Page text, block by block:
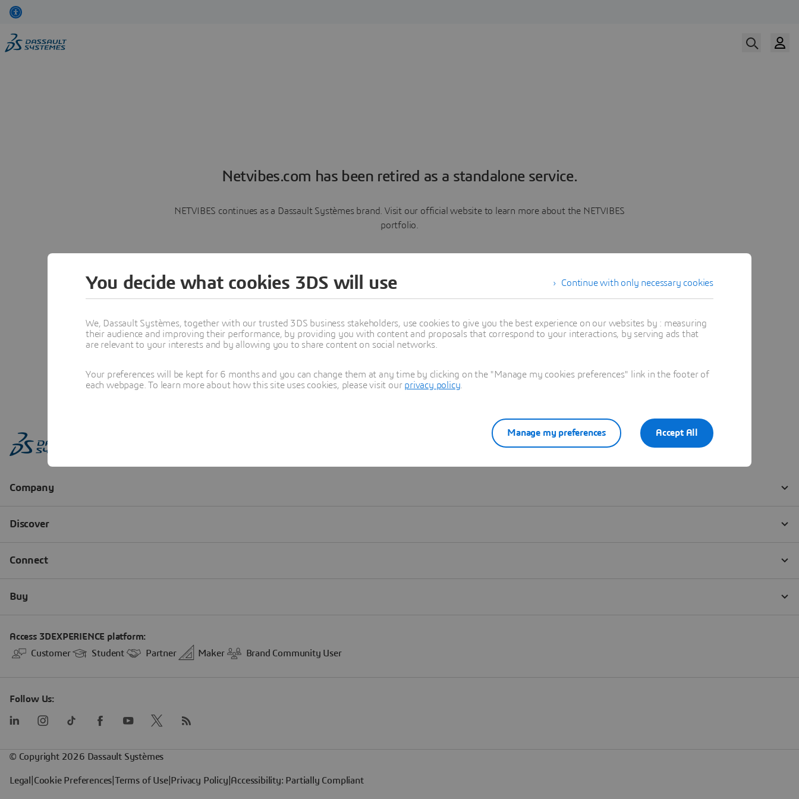
Netvibes.com has been retired as a standalone service.
NETVIBES continues as a Dassault Systèmes brand. Visit our official website to learn more about the NETVIBES
portfolio.
Learn more
Continue with only necessary cookies
You decide what cookies 3DS will use
We, Dassault Systèmes, together with our trusted 3DS business stakeholders, use cookies to give you the best experience on our websites by : measuring
their audience and improving their performance, by providing you with content and proposals that correspond to your interactions, by serving ads that
are relevant to your interests and by allowing you to share content on social networks.
Your preferences will be kept for 6 months and you can change them at any time by clicking on the "Manage my cookies preferences" link in the footer of
each webpage. To learn more about how this site uses cookies, please visit our privacy policy
Accept All
Manage my preferences